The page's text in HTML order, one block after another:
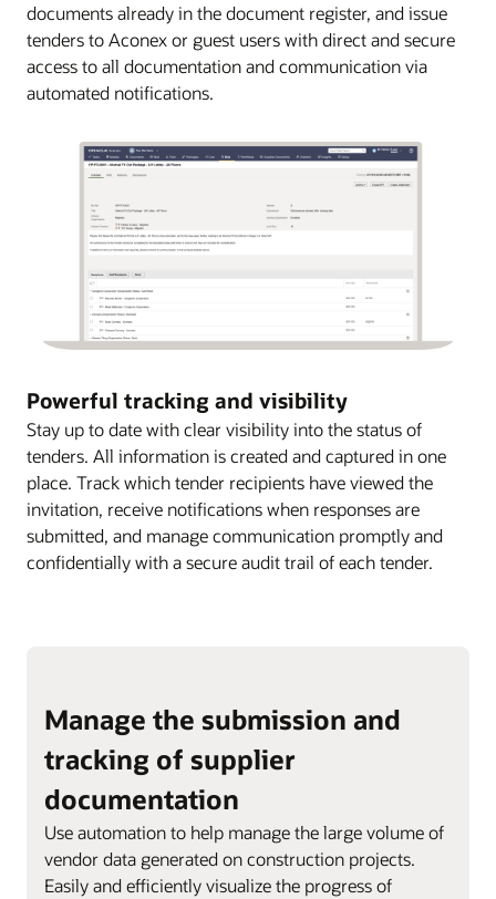
documents already in the document register, and issue
tenders to Aconex or guest users with direct and secure
access to all documentation and communication via
automated notifications.
Powerful tracking and visibility
Stay up to date with clear visibility into the status of
tenders. All information is created and captured in one
place. Track which tender recipients have viewed the
invitation, receive notifications when responses are
submitted, and manage communication promptly and
confidentially with a secure audit trail of each tender.
Manage the submission and
tracking of supplier
documentation
Use automation to help manage the large volume of
vendor data generated on construction projects.
Easily and efficiently visualize the progress of